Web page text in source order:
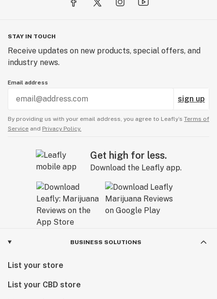
STAY IN TOUCH
Receive updates on new products, special offers, and
industry news.
Email address
sign up
By providing us with your email address, you agree to Leafly’s Terms of
Service and Privacy Policy.
Get high for less.
Download the Leafly app.
BUSINESS SOLUTIONS
List your store
List your CBD store